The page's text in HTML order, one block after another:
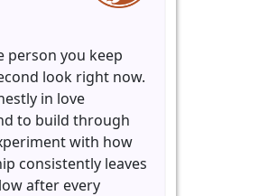
person you keep
look right now.
in love
to build through
with how
consistently leaves
after every